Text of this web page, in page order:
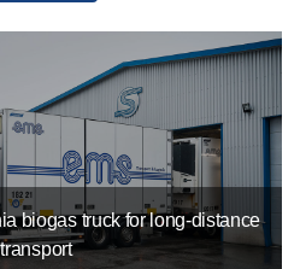
biogas truck for long-distance
transport